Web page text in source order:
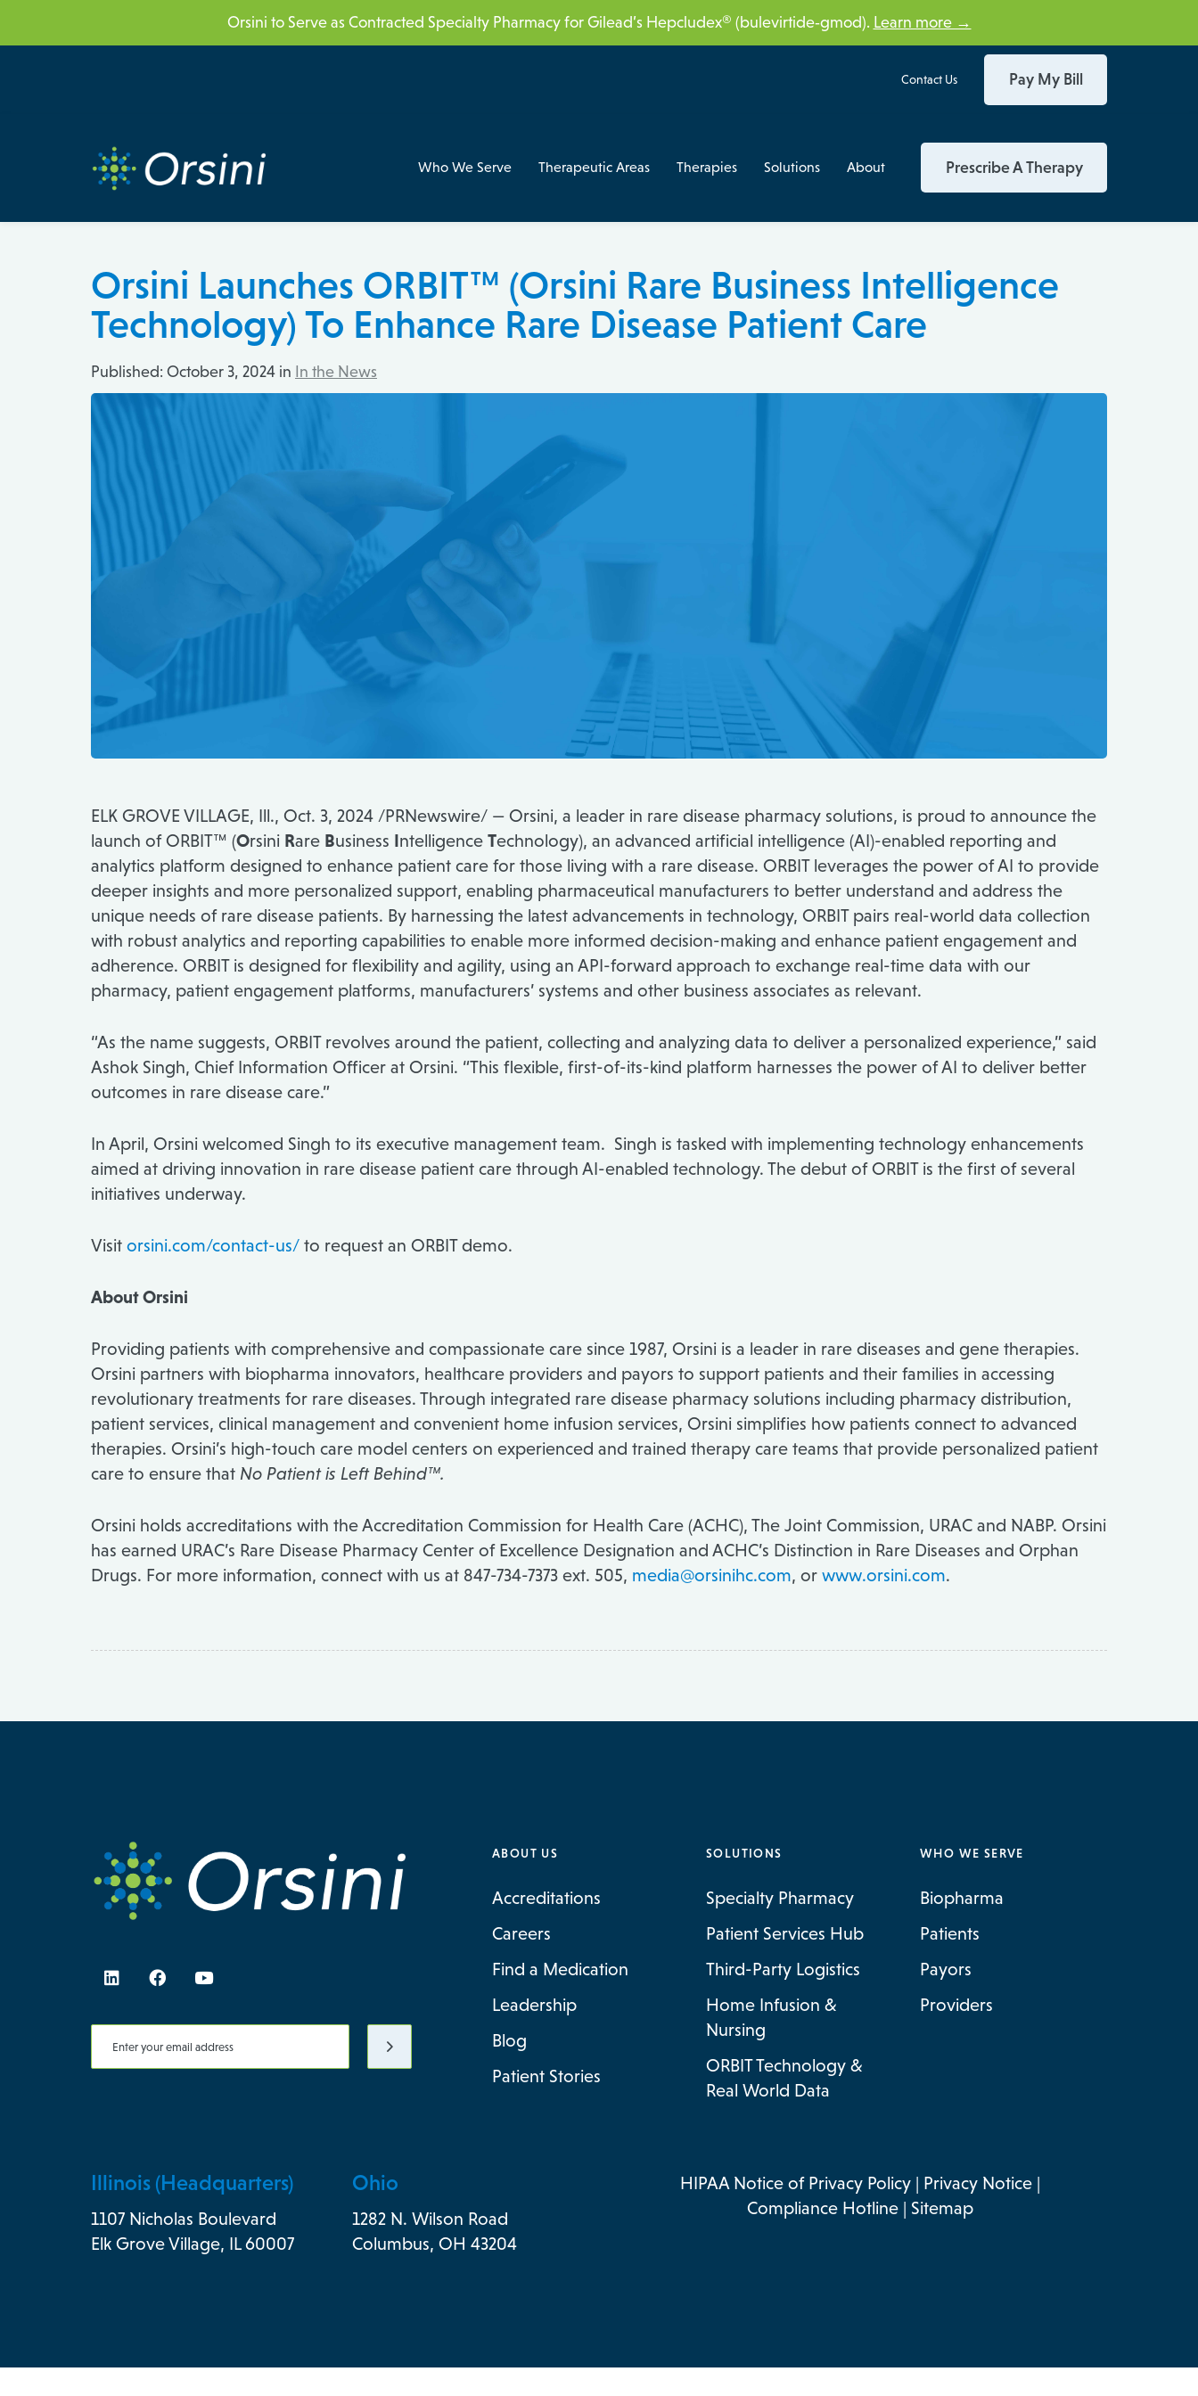
Orsini to Serve as Contracted Specialty Pharmacy for Gilead’s Hepcludex® (bulevirtide‑gmod). Learn more →
Contact Us Pay My Bill
Who We Serve Therapeutic Areas Therapies Solutions About Prescribe A Therapy
Orsini Launches ORBIT™ (Orsini Rare Business Intelligence
Technology) To Enhance Rare Disease Patient Care
Published: October 3, 2024 in In the News
ELK GROVE VILLAGE, Ill., Oct. 3, 2024 /PRNewswire/ — Orsini, a leader in rare disease pharmacy solutions, is proud to announce the
launch of ORBIT™ (Orsini Rare Business Intelligence Technology), an advanced artificial intelligence (AI)-enabled reporting and
analytics platform designed to enhance patient care for those living with a rare disease. ORBIT leverages the power of AI to provide
deeper insights and more personalized support, enabling pharmaceutical manufacturers to better understand and address the
unique needs of rare disease patients. By harnessing the latest advancements in technology, ORBIT pairs real-world data collection
with robust analytics and reporting capabilities to enable more informed decision-making and enhance patient engagement and
adherence. ORBIT is designed for flexibility and agility, using an API-forward approach to exchange real-time data with our
pharmacy, patient engagement platforms, manufacturers’ systems and other business associates as relevant.
“As the name suggests, ORBIT revolves around the patient, collecting and analyzing data to deliver a personalized experience,” said
Ashok Singh, Chief Information Officer at Orsini. “This flexible, first-of-its-kind platform harnesses the power of AI to deliver better
outcomes in rare disease care.”
In April, Orsini welcomed Singh to its executive management team. Singh is tasked with implementing technology enhancements
aimed at driving innovation in rare disease patient care through AI-enabled technology. The debut of ORBIT is the first of several
initiatives underway.
Visit orsini.com/contact-us/ to request an ORBIT demo.
About Orsini
Providing patients with comprehensive and compassionate care since 1987, Orsini is a leader in rare diseases and gene therapies.
Orsini partners with biopharma innovators, healthcare providers and payors to support patients and their families in accessing
revolutionary treatments for rare diseases. Through integrated rare disease pharmacy solutions including pharmacy distribution,
patient services, clinical management and convenient home infusion services, Orsini simplifies how patients connect to advanced
therapies. Orsini’s high-touch care model centers on experienced and trained therapy care teams that provide personalized patient
care to ensure that No Patient is Left Behind™.
Orsini holds accreditations with the Accreditation Commission for Health Care (ACHC), The Joint Commission, URAC and NABP. Orsini
has earned URAC’s Rare Disease Pharmacy Center of Excellence Designation and ACHC’s Distinction in Rare Diseases and Orphan
Drugs. For more information, connect with us at 847-734-7373 ext. 505, media@orsinihc.com, or www.orsini.com.
ABOUT US
Accreditations
Careers
Find a Medication
Leadership
Blog
Patient Stories
SOLUTIONS
Specialty Pharmacy
Patient Services Hub
Third-Party Logistics
Home Infusion &
Nursing
ORBIT Technology &
Real World Data
WHO WE SERVE
Biopharma
Patients
Payors
Providers
Illinois (Headquarters)
1107 Nicholas Boulevard
Elk Grove Village, IL 60007
Ohio
1282 N. Wilson Road
Columbus, OH 43204
HIPAA Notice of Privacy Policy| Privacy Notice|
Compliance Hotline| Sitemap